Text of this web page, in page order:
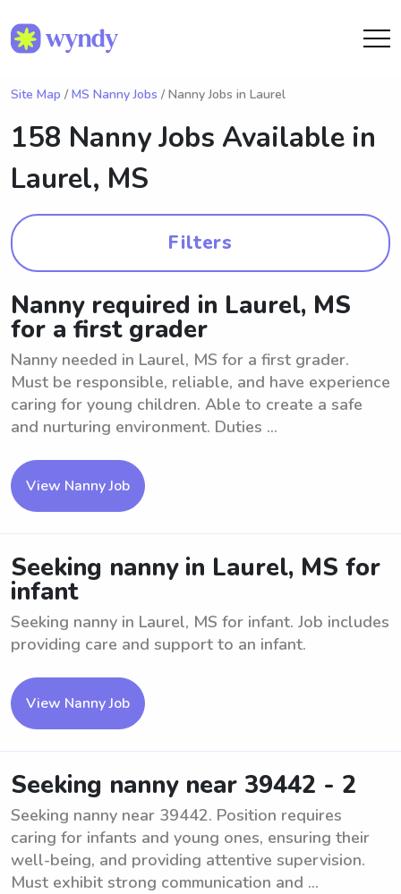
Site Map / MS Nanny Jobs / Nanny Jobs in Laurel
158 Nanny Jobs Available in
Laurel, MS
Filters
Nanny required in Laurel, MS
for a first grader
Nanny needed in Laurel, MS for a first grader.
Must be responsible, reliable, and have experience
caring for young children. Able to create a safe
and nurturing environment. Duties ...
View Nanny Job
Seeking nanny in Laurel, MS for
infant
Seeking nanny in Laurel, MS for infant. Job includes
providing care and support to an infant.
View Nanny Job
Seeking nanny near 39442 - 2
Seeking nanny near 39442. Position requires
caring for infants and young ones, ensuring their
well-being, and providing attentive supervision.
Must exhibit strong communication and ...